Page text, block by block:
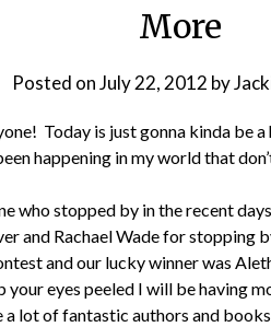
More
Posted onJuly 22, 2012 by
Today is just gonna kinda be
happening in my world that
who stopped by in the recent
and Rachael Wade for stopping
and our lucky winner was
eyes peeled I will be having
a lot of fantastic authors and